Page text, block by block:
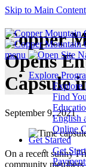
Skip to Main Content
menu
Explore
Explore
Find
English
Online
Get Started
Get
Copper
Opens
Capsule
September 9, 2021
On a recent sunny
community